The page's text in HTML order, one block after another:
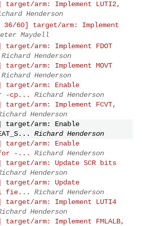
target/arm: Implement LUTI2,
Henderson
36/60] target/arm: Implement
Maydell
target/arm: Implement FDOT
Richard Henderson
target/arm: Implement MOVT
Richard Henderson
target/arm: Enable
-cp...
Richard Henderson
target/arm: Implement FCVT,
Henderson
target/arm: Enable
Richard Henderson
target/arm: Enable
for -...
Richard Henderson
target/arm: Update SCR bits
Henderson
target/arm: Update
fie...
Richard Henderson
target/arm: Implement LUTI4
Henderson
target/arm: Implement FMLALB,